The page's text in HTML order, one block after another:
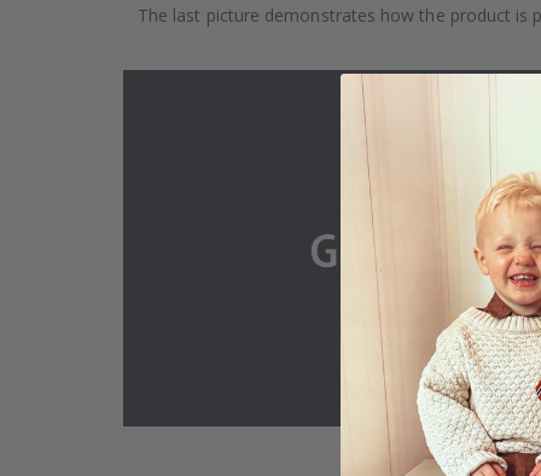
The last picture demonstrates how the product is